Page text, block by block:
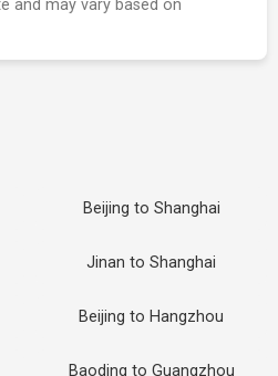
and may vary based on
Beijing to Shanghai
Jinan to Shanghai
Beijing to Hangzhou
Baoding to Guangzhou